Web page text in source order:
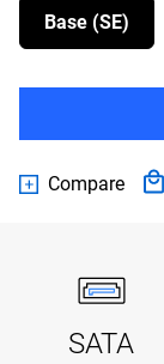
Base (SE)
Compare
SATA